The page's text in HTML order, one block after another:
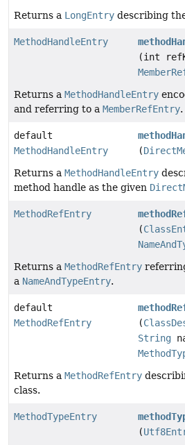
Returns a LongEntry describing
MethodHandleEntry
(int
Returns a MethodHandleEntry
and referring to a MemberRefEntry.
default
MethodHandleEntry
(
Returns a MethodHandleEntry
method handle as the given
MethodRefEntry
(
Returns a MethodRefEntry
a NameAndTypeEntry.
default
MethodRefEntry
(
String
Returns a MethodRefEntry
class.
MethodTypeEntry
(